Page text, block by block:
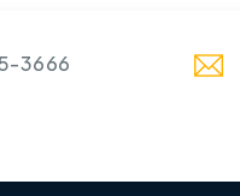
3666